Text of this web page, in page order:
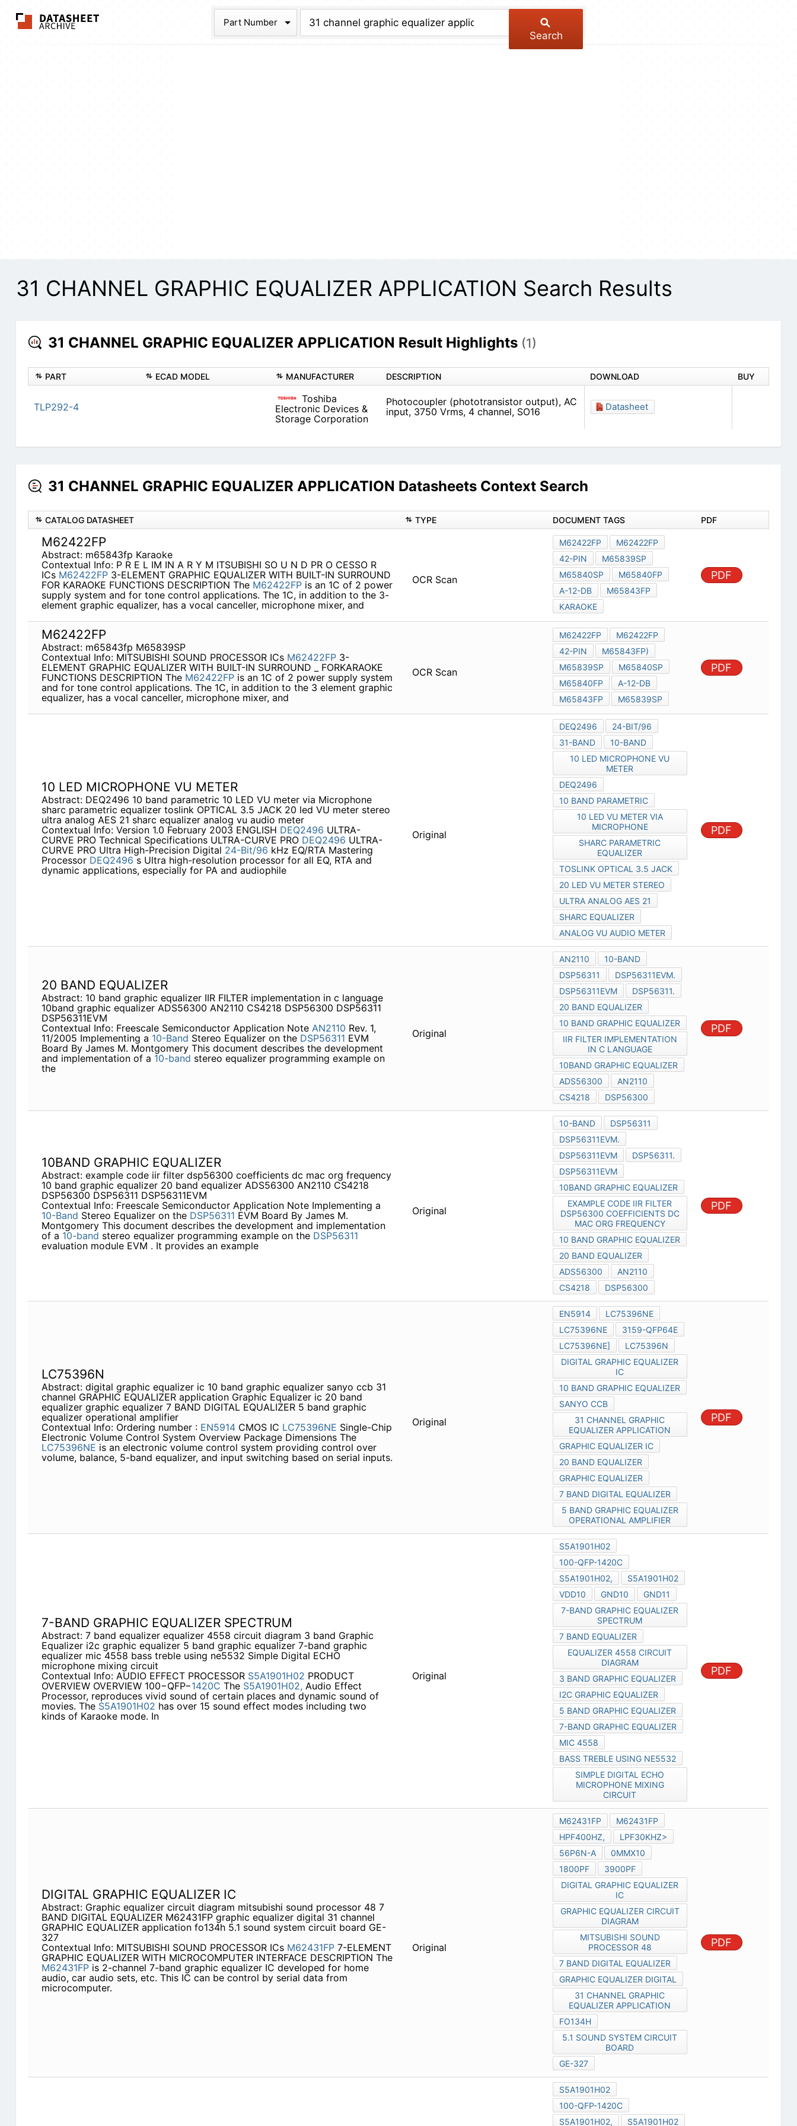
The Datasheet Archive
Part Number
Search
31 CHANNEL GRAPHIC EQUALIZER APPLICATION Search Results
31 CHANNEL GRAPHIC EQUALIZER APPLICATION Result Highlights (1)
PART ECAD MODEL MANUFACTURER DESCRIPTION DOWNLOAD BUY
TLP292-4
Toshiba
Electronic Devices &
Storage Corporation
Photocoupler (phototransistor output), AC
input, 3750 Vrms, 4 channel, SO16
Datasheet
31 CHANNEL GRAPHIC EQUALIZER APPLICATION Datasheets Context Search
CATALOG DATASHEET TYPE DOCUMENT TAGS PDF
M62422FP
Abstract: m65843fp Karaoke
Contextual Info: P R E L IM IN A R Y M ITSUBISHI SO U N D PR O CESSO R
ICs M62422FP3-ELEMENT GRAPHIC EQUALIZER WITH BUILT-IN SURROUND
FOR KARAOKE FUNCTIONS DESCRIPTION The M62422FPis an 1C of 2 power
supply system and for tone control applications. The 1C, in addition to the 3-
element graphic equalizer, has a vocal canceller, microphone mixer, and
OCR Scan
M62422FP
M62422FP
42-PIN
M65839SP
M65840SP
M65840FP
A-12-DB
M65843FP
KARAOKE
PDF
M62422FP
Abstract: m65843fp M65839SP
Contextual Info: MITSUBISHI SOUND PROCESSOR ICs M62422FP3-
ELEMENT GRAPHIC EQUALIZER WITH BUILT-IN SURROUND _ FORKARAOKE
FUNCTIONS DESCRIPTION The M62422FPis an 1C of 2 power supply system
and for tone control applications. The 1C, in addition to the 3 element graphic
equalizer, has a vocal canceller, microphone mixer, and
OCR Scan
M62422FP
M62422FP
42-PIN
M65843FP)
M65839SP
M65840SP
M65840FP
A-12-DB
M65843FP
M65839SP
PDF
10 LED MICROPHONE VU METER
Abstract: DEQ2496 10 band parametric 10 LED VU meter via Microphone
sharc parametric equalizer toslink OPTICAL 3.5 JACK 20 led VU meter stereo
ultra analog AES 21 sharc equalizer analog vu audio meter
Contextual Info: Version 1.0 February 2003 ENGLISH DEQ2496 ULTRA-
CURVE PRO Technical Specifications ULTRA-CURVE PRO DEQ2496 ULTRA-
CURVE PRO Ultra High-Precision Digital 24-Bit/96 kHz EQ/RTA Mastering
Processor DEQ2496 s Ultra high-resolution processor for all EQ, RTA and
dynamic applications, especially for PA and audiophile
Original
DEQ2496
24-BIT/96
31-BAND
10-BAND
10 LED MICROPHONE VU
METER
DEQ2496
10 BAND PARAMETRIC
10 LED VU METER VIA
MICROPHONE
SHARC PARAMETRIC
EQUALIZER
TOSLINK OPTICAL 3.5 JACK
20 LED VU METER STEREO
ULTRA ANALOG AES 21
SHARC EQUALIZER
ANALOG VU AUDIO METER
PDF
20 BAND EQUALIZER
Abstract: 10 band graphic equalizer IIR FILTER implementation in c language
10band graphic equalizer ADS56300 AN2110 CS4218 DSP56300 DSP56311
DSP56311EVM
Contextual Info: Freescale Semiconductor Application Note AN2110 Rev. 1,
11/2005 Implementing a 10-Band Stereo Equalizer on the DSP56311 EVM
Board By James M. Montgomery This document describes the development
and implementation of a 10-band stereo equalizer programming example on
the
Original
AN2110
10-BAND
DSP56311
DSP56311EVM.
DSP56311EVM
DSP56311.
20 BAND EQUALIZER
10 BAND GRAPHIC EQUALIZER
IIR FILTER IMPLEMENTATION
IN C LANGUAGE
10BAND GRAPHIC EQUALIZER
ADS56300
AN2110
CS4218
DSP56300
PDF
10BAND GRAPHIC EQUALIZER
Abstract: example code iir filter dsp56300 coefficients dc mac org frequency
10 band graphic equalizer 20 band equalizer ADS56300 AN2110 CS4218
DSP56300 DSP56311 DSP56311EVM
Contextual Info: Freescale Semiconductor Application Note Implementing a
10-Band Stereo Equalizer on the DSP56311 EVM Board By James M.
Montgomery This document describes the development and implementation
of a 10-band stereo equalizer programming example on the DSP56311
evaluation module EVM . It provides an example
Original
10-BAND
DSP56311
DSP56311EVM.
DSP56311EVM
DSP56311.
DSP56311EVM
10BAND GRAPHIC EQUALIZER
EXAMPLE CODE IIR FILTER
DSP56300 COEFFICIENTS DC
MAC ORG FREQUENCY
10 BAND GRAPHIC EQUALIZER
20 BAND EQUALIZER
ADS56300
AN2110
CS4218
DSP56300
PDF
LC75396N
Abstract: digital graphic equalizer ic 10 band graphic equalizer sanyo ccb 31
channel GRAPHIC EQUALIZER application Graphic Equalizer ic 20 band
equalizer graphic equalizer 7 BAND DIGITAL EQUALIZER 5 band graphic
equalizer operational amplifier
Contextual Info: Ordering number : EN5914CMOS IC LC75396NE Single-Chip
Electronic Volume Control System Overview Package Dimensions The
LC75396NE is an electronic volume control system providing control over
volume, balance, 5-band equalizer, and input switching based on serial inputs.
Original
EN5914
LC75396NE
LC75396NE
3159-QFP64E
LC75396NE]
LC75396N
DIGITAL GRAPHIC EQUALIZER
IC
10 BAND GRAPHIC EQUALIZER
SANYO CCB
31 CHANNEL GRAPHIC
EQUALIZER APPLICATION
GRAPHIC EQUALIZER IC
20 BAND EQUALIZER
GRAPHIC EQUALIZER
7 BAND DIGITAL EQUALIZER
5 BAND GRAPHIC EQUALIZER
OPERATIONAL AMPLIFIER
PDF
7-BAND GRAPHIC EQUALIZER SPECTRUM
Abstract: 7 band equalizer equalizer 4558 circuit diagram 3 band Graphic
Equalizer i2c graphic equalizer 5 band graphic equalizer 7-band graphic
equalizer mic 4558 bass treble using ne5532 Simple Digital ECHO
microphone mixing circuit
Contextual Info: AUDIO EFFECT PROCESSOR S5A1901H02 PRODUCT
OVERVIEW OVERVIEW 100−QFP−1420C The S5A1901H02, Audio Effect
Processor, reproduces vivid sound of certain places and dynamic sound of
movies. The S5A1901H02 has over 15 sound effect modes including two
kinds of Karaoke mode. In
Original
S5A1901H02
100-QFP-1420C
S5A1901H02,
S5A1901H02
VDD10
GND10
GND11
7-BAND GRAPHIC EQUALIZER
SPECTRUM
7 BAND EQUALIZER
EQUALIZER 4558 CIRCUIT
DIAGRAM
3 BAND GRAPHIC EQUALIZER
I2C GRAPHIC EQUALIZER
5 BAND GRAPHIC EQUALIZER
7-BAND GRAPHIC EQUALIZER
MIC 4558
BASS TREBLE USING NE5532
SIMPLE DIGITAL ECHO
MICROPHONE MIXING
CIRCUIT
PDF
DIGITAL GRAPHIC EQUALIZER IC
Abstract: Graphic equalizer circuit diagram mitsubishi sound processor 48 7
BAND DIGITAL EQUALIZER M62431FP graphic equalizer digital 31 channel
GRAPHIC EQUALIZER application fo134h 5.1 sound system circuit board GE-
327
Contextual Info: MITSUBISHI SOUND PROCESSOR ICs M62431FP7-ELEMENT
GRAPHIC EQUALIZER WITH MICROCOMPUTER INTERFACE DESCRIPTION The
M62431FPis 2-channel 7-band graphic equalizer IC developed for home
audio, car audio sets, etc. This IC can be control by serial data from
microcomputer.
Original
M62431FP
M62431FP
HPF400HZ,
LPF30KHZ>
56P6N-A
0MMX10
1800PF
3900PF
DIGITAL GRAPHIC EQUALIZER
IC
GRAPHIC EQUALIZER CIRCUIT
DIAGRAM
MITSUBISHI SOUND
PROCESSOR 48
7 BAND DIGITAL EQUALIZER
GRAPHIC EQUALIZER DIGITAL
31 CHANNEL GRAPHIC
EQUALIZER APPLICATION
FO134H
5.1 SOUND SYSTEM CIRCUIT
BOARD
GE-327
PDF
S5A1901H02
100-QFP-1420C
S5A1901H02,
S5A1901H02